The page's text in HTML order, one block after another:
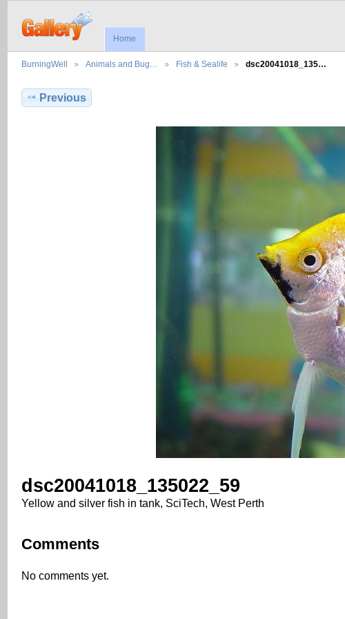
Home
BurningWell Animals and Bug… Fish & Sealife dsc20041018_135…
Previous
dsc20041018_135022_59
Yellow and silver fish in tank, SciTech, West Perth
Comments
No comments yet.